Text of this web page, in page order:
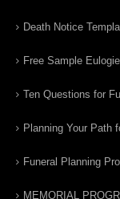
Death Notice
Free Sample
Ten Questions for
Planning Your Path
Funeral Planning
MEMORIAL